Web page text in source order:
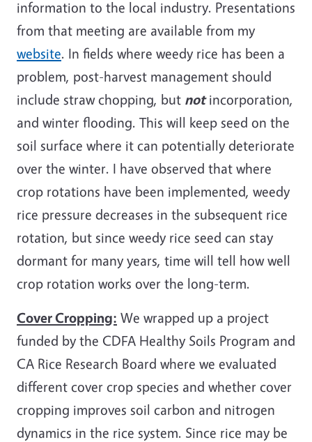
information to the local industry. Presentations
from that meeting are available from my
website. In fields where weedy rice has been a
problem, post-harvest management should
include straw chopping, but notincorporation,
and winter flooding. This will keep seed on the
soil surface where it can potentially deteriorate
over the winter. I have observed that where
crop rotations have been implemented, weedy
rice pressure decreases in the subsequent rice
rotation, but since weedy rice seed can stay
dormant for many years, time will tell how well
crop rotation works over the long-term.
Cover Cropping: We wrapped up a project
funded by the CDFA Healthy Soils Program and
CA Rice Research Board where we evaluated
different cover crop species and whether cover
cropping improves soil carbon and nitrogen
dynamics in the rice system. Since rice may be